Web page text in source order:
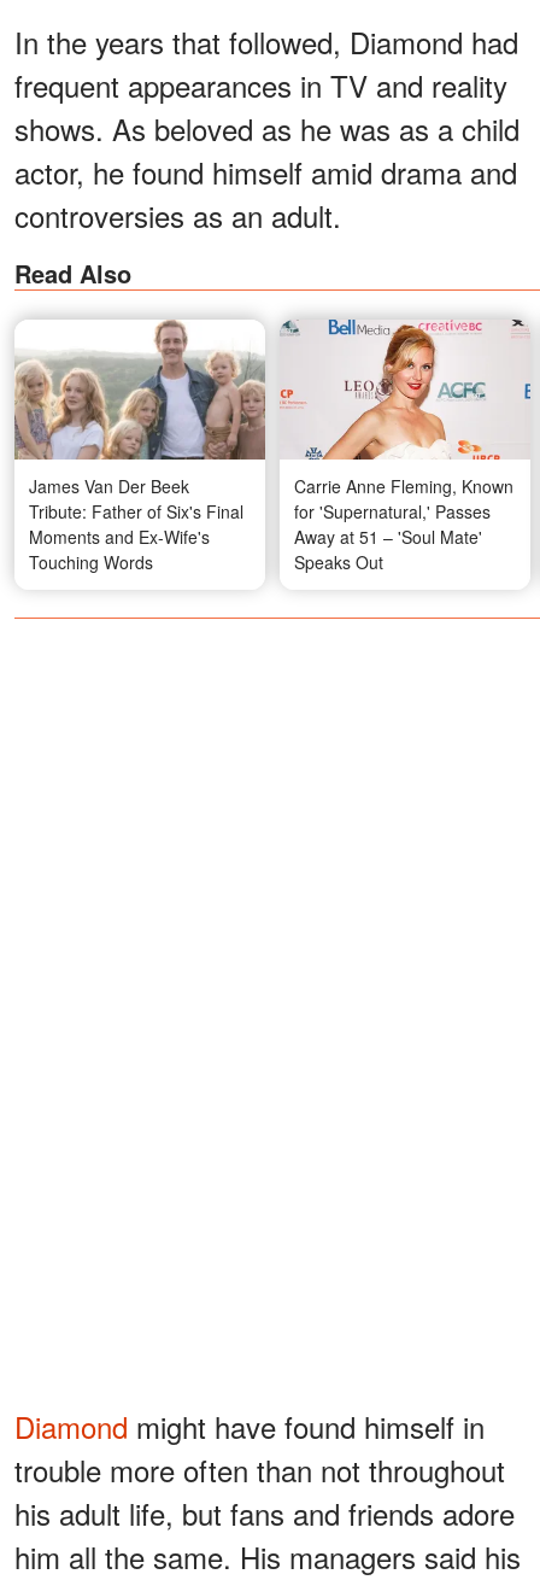
In the years that followed, Diamond had
frequent appearances in TV and reality
shows. As beloved as he was as a child
actor, he found himself amid drama and
controversies as an adult.
Read Also
James Van Der Beek
Tribute: Father of Six's Final
Moments and Ex-Wife's
Touching Words
Carrie Anne Fleming, Known
for 'Supernatural,' Passes
Away at 51 – 'Soul Mate'
Speaks Out
Diamond might have found himself in
trouble more often than not throughout
his adult life, but fans and friends adore
him all the same. His managers said his